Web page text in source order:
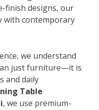
finish designs, our
with contemporary
we understand
just furniture—it is
and daily
Table
, we use premium-